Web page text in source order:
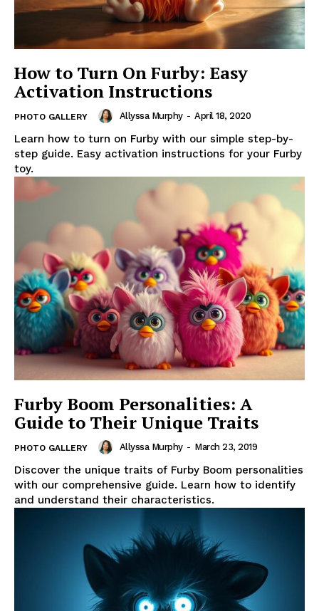
How to Turn On Furby: Easy
Activation Instructions
PHOTO GALLERY Allyssa Murphy - April 18, 2020
Learn how to turn on Furby with our simple step-by-
step guide. Easy activation instructions for your Furby
toy.
Furby Boom Personalities: A
Guide to Their Unique Traits
PHOTO GALLERY Allyssa Murphy - March 23, 2019
Discover the unique traits of Furby Boom personalities
with our comprehensive guide. Learn how to identify
and understand their characteristics.